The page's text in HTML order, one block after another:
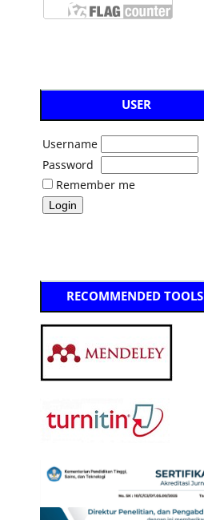
USER
Username
Password
Remember me
RECOMMENDED TOOLS